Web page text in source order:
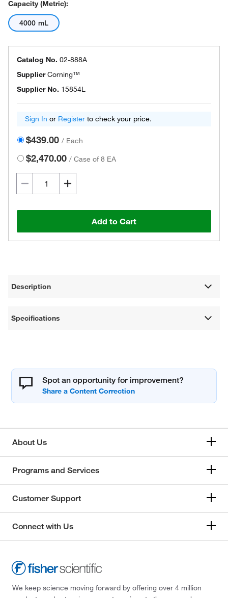
Capacity (Metric):
4000 mL
Catalog No. 02-888A
SupplierCorning™
Supplier No. 15854L
Sign In or Register to check your price.
$439.00 / Each
$2,470.00 /Case of 8 EA
Add to Cart
Description
Specifications
Spot an opportunity for improvement?
About Us
Programs and Services
Customer Support
Connect with Us
We keep science moving forward by offering over 4 million